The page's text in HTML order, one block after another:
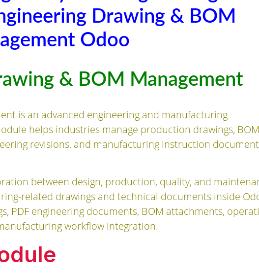
Drawing & BOM
Odoo
& BOM Management
is an advanced engineering and manufacturing
helps industries manage production drawings, BOM
revisions, and manufacturing instruction
between design, production, quality, and
related drawings and technical documents inside
PDF engineering documents, BOM attachments,
workflow integration.